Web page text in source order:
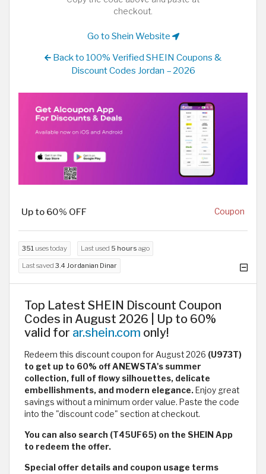
checkout.
Go to Shein Website
Back to 100% Verified SHEIN Coupons &
Discount Codes Jordan – 2026
Up to 60% OFF Coupon
351 uses today Last used 5 hours ago
Last saved 3.4 Jordanian Dinar
Top Latest SHEIN Discount Coupon
Codes in August 2026 | Up to 60%
valid for ar.shein.com only!
Redeem this discount coupon for August 2026 (U973T)
to get up to 60% off ANEWSTA's summer
collection, full of flowy silhouettes, delicate
embellishments, and modern elegance. Enjoy great
savings without a minimum order value. Paste the code
into the "discount code" section at checkout.
You can also search (T45UF65) on the SHEIN App
to redeem the offer.
Special offer details and coupon usage terms